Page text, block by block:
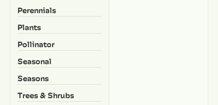
Perennials
Plants
Pollinator
Seasonal
Seasons
Trees & Shrubs